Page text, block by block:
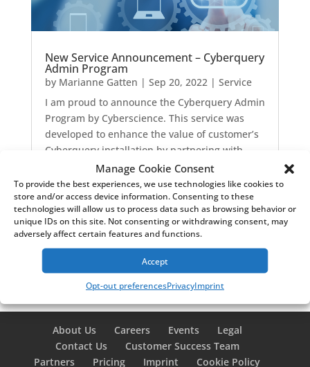
Manage Cookie Consent
To provide the best experiences, we use technologies like cookies to
store and/or access device information. Consenting to these
technologies will allow us to process data such as browsing behavior or
unique IDs on this site. Not consenting or withdrawing consent, may
adversely affect certain features and functions.
Accept
Opt-out preferencesPrivacyImprint
New Service Announcement – Cyberquery
Admin Program
by Marianne Gatten | Sep 20, 2022| Service
I am proud to announce the Cyberquery Admin
Program by Cyberscience. This service was
developed to enhance the value of customer’s
Cyberquery installation by partnering with
Cyberscience professionals. The service
ultimately saves customers time and improves
their Cybequery experience.
read more
About Us Careers Events
Legal
Contact Us
Customer Success Team
Partners
Pricing Imprint Cookie Policy